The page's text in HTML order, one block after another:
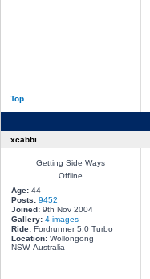
Top
xcabbi
Getting Side Ways
Offline
Age:44
Posts: 9452
Joined:9th Nov 2004
Gallery: 4 images
Ride:Fordrunner 5.0 Turbo
Location:Wollongong
NSW, Australia